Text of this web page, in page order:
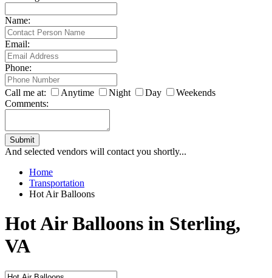
Name:
Email:
Phone:
Call me at: Anytime Night Day
Weekends
Comments:
Submit
And selected vendors will contact you shortly...
Home
Transportation
Hot Air Balloons
Hot Air Balloons in Sterling,
VA